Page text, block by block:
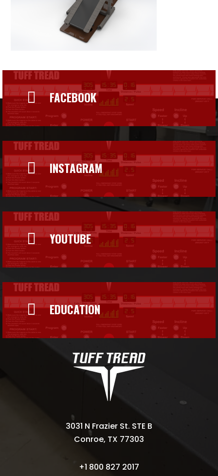
 FACEBOOK
 INSTAGRAM
 YOUTUBE
 EDUCATION
3031 N Frazier St. STE B
Conroe, TX 77303
+1 800 827 2017